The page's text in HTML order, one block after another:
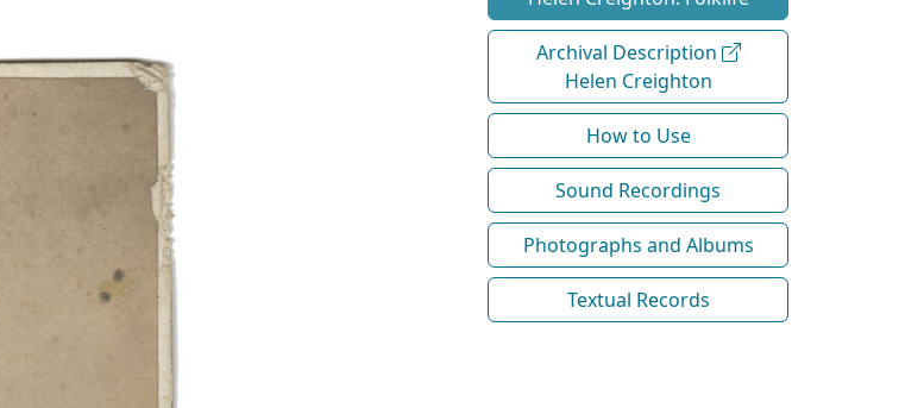
Archival Description
Helen Creighton
How to Use
Sound Recordings
Photographs and Albums
Textual Records